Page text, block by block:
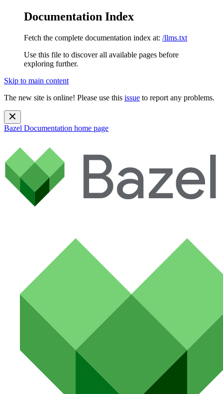
Documentation Index
Fetch the complete documentation index at: /llms.txt
Use this file to discover all available pages before
exploring further.
Skip to main content
The new site is online! Please use this issue to report any problems.
Bazel Documentation home page